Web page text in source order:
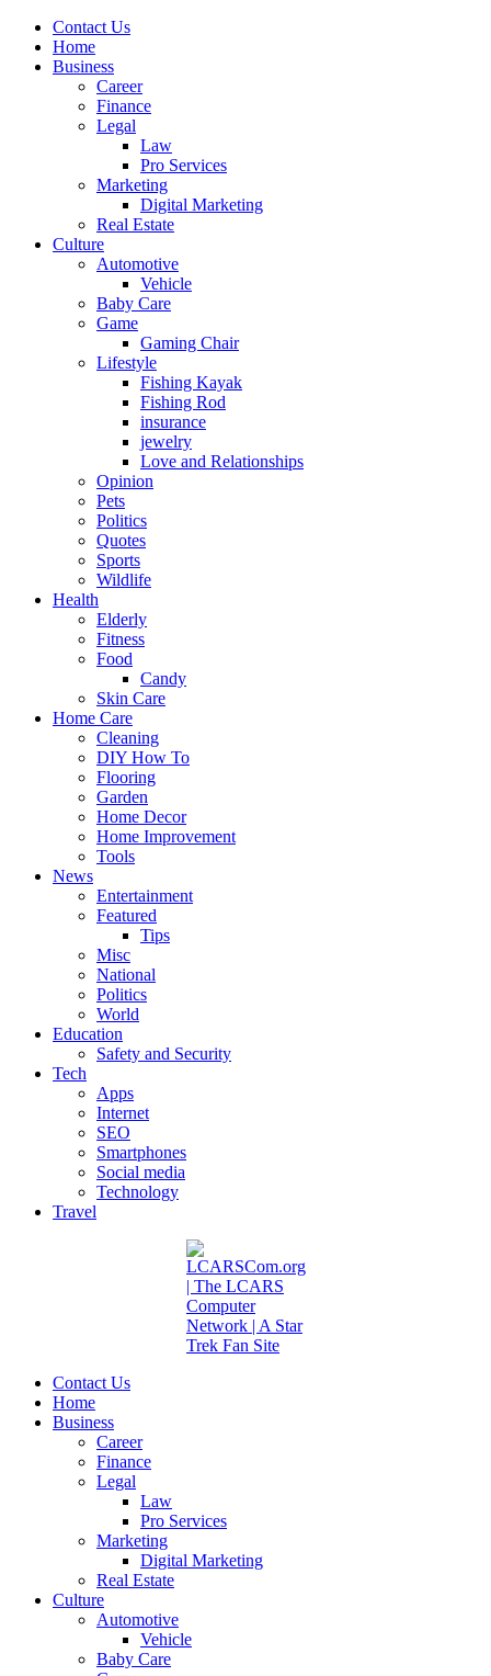
Contact Us
Home
Business
Career
Finance
Legal
Law
Pro Services
Marketing
Digital Marketing
Real Estate
Culture
Automotive
Vehicle
Baby Care
Game
Gaming Chair
Lifestyle
Fishing Kayak
Fishing Rod
insurance
jewelry
Love and Relationships
Opinion
Pets
Politics
Quotes
Sports
Wildlife
Health
Elderly
Fitness
Food
Candy
Skin Care
Home Care
Cleaning
DIY How To
Flooring
Garden
Home Decor
Home Improvement
Tools
News
Entertainment
Featured
Tips
Misc
National
Politics
World
Education
Safety and Security
Tech
Apps
Internet
SEO
Smartphones
Social media
Technology
Travel
Contact Us
Home
Business
Career
Finance
Legal
Law
Pro Services
Marketing
Digital Marketing
Real Estate
Culture
Automotive
Vehicle
Baby Care